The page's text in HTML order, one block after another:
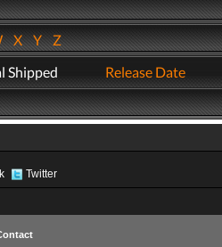
XYZ
Shipped Release Date
Twitter